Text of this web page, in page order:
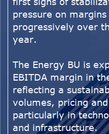
pressure on
progressively over
year.
The Energy BU is
EBITDA margin in
reflecting a
volumes, pricing
particularly in
and infrastructure.